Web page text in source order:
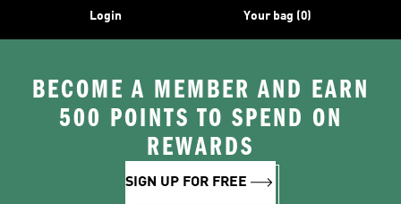
Login Your bag (0)
BECOME A MEMBER AND EARN
500 POINTS TO SPEND ON
REWARDS
SIGN UP FOR FREE